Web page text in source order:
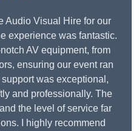
Audio Visual Hire for our
experience was fantastic.
AV equipment, from
ensuring our event ran
was exceptional,
and professionally. The
the level of service far
I highly recommend